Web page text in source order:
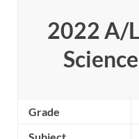
2022 A/
Grade